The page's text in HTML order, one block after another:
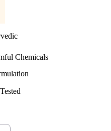
Chemicals